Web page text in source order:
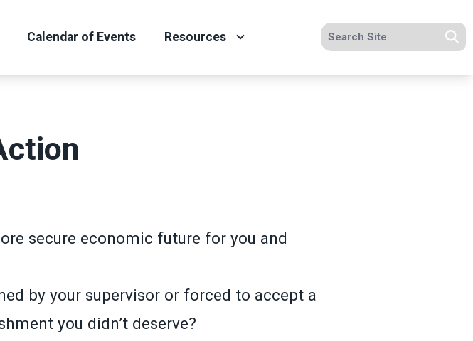
Calendar of Events Resources Search site
secure economic future for you and
by your supervisor or forced to accept a
you didn’t deserve?